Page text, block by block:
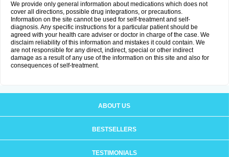
We provide only general information about medications which does not
cover all directions, possible drug integrations, or precautions.
Information on the site cannot be used for self-treatment and self-
diagnosis. Any specific instructions for a particular patient should be
agreed with your health care adviser or doctor in charge of the case. We
disclaim reliability of this information and mistakes it could contain. We
are not responsible for any direct, indirect, special or other indirect
damage as a result of any use of the information on this site and also for
consequences of self-treatment.
ABOUT US
BESTSELLERS
TESTIMONIALS